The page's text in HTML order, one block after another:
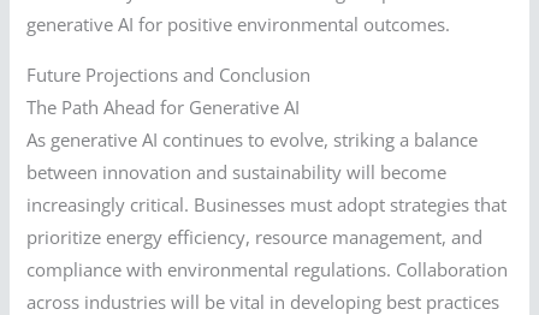
generative AI for positive environmental outcomes.
Future Projections and Conclusion
The Path Ahead for Generative AI
As generative AI continues to evolve, striking a balance
between innovation and sustainability will become
increasingly critical. Businesses must adopt strategies that
prioritize energy efficiency, resource management, and
compliance with environmental regulations. Collaboration
across industries will be vital in developing best practices